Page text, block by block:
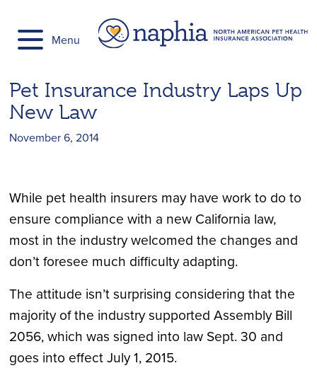
content
Menu
Pet Insurance Industry Laps Up
New Law
November 6, 2014
While pet health insurers may have work to do to
ensure compliance with a new California law,
most in the industry welcomed the changes and
don’t foresee much difficulty adapting.
The attitude isn’t surprising considering that the
majority of the industry supported Assembly Bill
2056, which was signed into law Sept. 30 and
goes into effect July 1, 2015.